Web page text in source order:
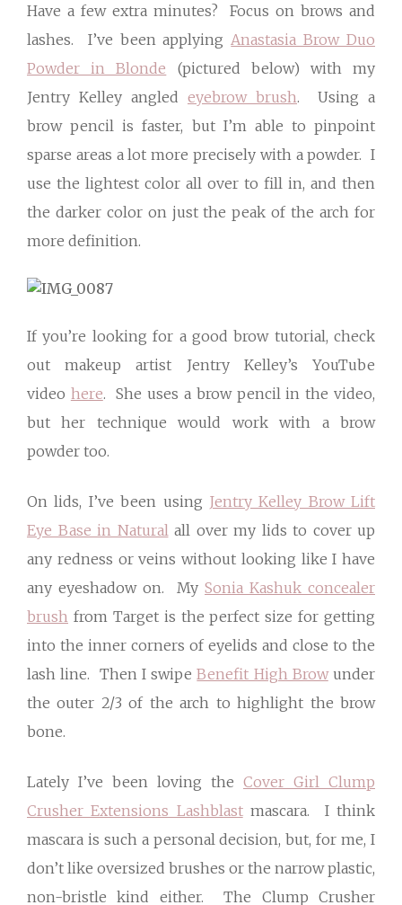
Have a few extra minutes? Focus on brows and
lashes. I’ve been applying Anastasia Brow Duo
Powder in Blonde (pictured below) with my
Jentry Kelley angled eyebrow brush. Using a
brow pencil is faster, but I’m able to pinpoint
sparse areas a lot more precisely with a powder. I
use the lightest color all over to fill in, and then
the darker color on just the peak of the arch for
more definition.
If you’re looking for a good brow tutorial, check
out makeup artist Jentry Kelley’s YouTube
video here. She uses a brow pencil in the video,
but her technique would work with a brow
powder too.
On lids, I’ve been using Jentry Kelley Brow Lift
Eye Base in Natural all over my lids to cover up
any redness or veins without looking like I have
any eyeshadow on. My Sonia Kashuk concealer
brush from Target is the perfect size for getting
into the inner corners of eyelids and close to the
lash line. Then I swipeBenefit High Browunder
the outer 2/3 of the arch to highlight the brow
bone.
Lately I’ve been loving the Cover Girl Clump
Crusher Extensions Lashblastmascara. I think
mascara is such a personal decision, but, for me, I
don’t like oversized brushes or the narrow plastic,
non-bristle kind either. The Clump Crusher